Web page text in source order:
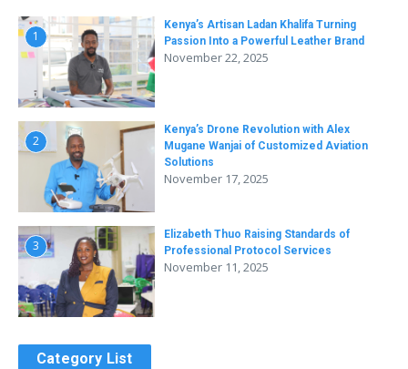
1
Kenya’s Artisan Ladan Khalifa Turning
Passion Into a Powerful Leather Brand
November 22, 2025
2
Kenya’s Drone Revolution with Alex
Mugane Wanjai of Customized Aviation
Solutions
November 17, 2025
3
Elizabeth Thuo Raising Standards of
Professional Protocol Services
November 11, 2025
Category List